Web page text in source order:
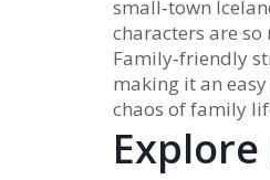
small‑town
characters are
Family‑friendly
making it an
chaos of family